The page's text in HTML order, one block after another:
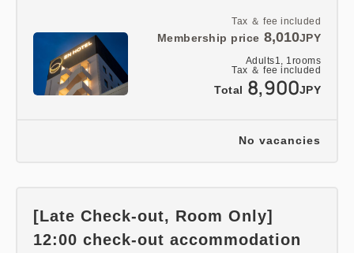
Tax ＆ fee included
Membership price 8,010JPY
Adults1, 1 rooms
Tax ＆ fee included
Total 8,900JPY
No vacancies
[Late Check-out, Room Only]
12:00 check-out accommodation